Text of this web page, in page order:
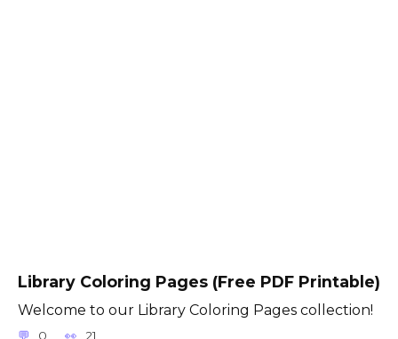
Library Coloring Pages (Free PDF Printable)
Welcome to our Library Coloring Pages collection!
0 21